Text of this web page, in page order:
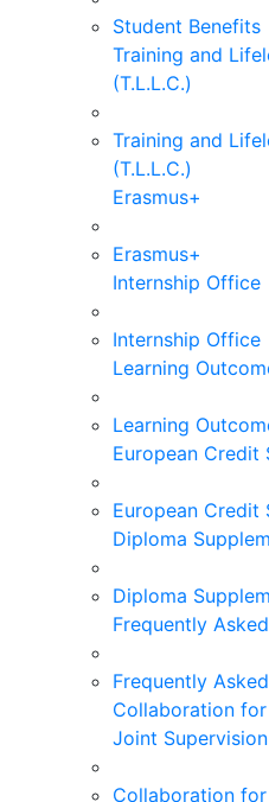
Student Benefits
Training and
(T.L.L.C.)
Training and
(T.L.L.C.)
Erasmus+
Erasmus+
Internship Office
Internship Office
Learning
Learning
European Credit
European Credit
Diploma
Diploma
Frequently
Frequently
Collaboration
Joint Supervision
Collaboration